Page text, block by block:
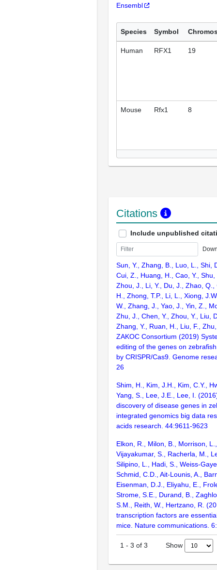
Ensembl
Species Symbol
Human RFX1 19
Mouse Rfx1 8
Citations
Include unpublished
Sun, Y., Zhang, B., Luo, L., Shi,
Cui, Z., Huang, H., Cao, Y.,
Zhou, J., Li, Y., Du, J., Zhao,
H., Zhong, T.P., Li, L., Xiong,
W., Zhang, J., Yao, J., Yin, Z.,
Zhu, J., Chen, Y., Zhou, Y., Liu,
Zhang, Y., Ruan, H., Liu, F.,
ZAKOC Consortium (2019)
editing of the genes on
by CRISPR/Cas9. Genome
26
Shim, H., Kim, J.H., Kim, C.Y.,
Yang, S., Lee, J.E., Lee, I.
discovery of disease genes in
integrated genomics big data
acids research. 44:9611-9623
Elkon, R., Milon, B., Morrison,
Vijayakumar, S., Racherla, M.,
Silipino, L., Hadi, S., Weiss-
Schmid, C.D., Ait-Lounis, A.,
Eisenman, D.J., Eliyahu, E.,
Strome, S.E., Durand, B.,
S.M., Reith, W., Hertzano, R.
transcription factors are
mice. Nature communications.
1 - 3 of 3 Show